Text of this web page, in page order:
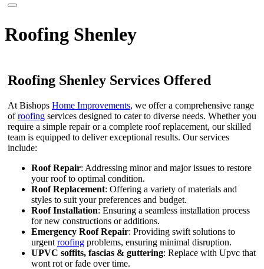
Roofing Shenley
Roofing Shenley Services Offered
At Bishops Home Improvements, we offer a comprehensive range
ofroofing services designed to cater to diverse needs. Whether you
require a simple repair or a complete roof replacement, our skilled
team is equipped to deliver exceptional results. Our services
include:
Roof Repair: Addressing minor and major issues to restore
your roof to optimal condition.
Roof Replacement: Offering a variety of materials and
styles to suit your preferences and budget.
Roof Installation: Ensuring a seamless installation process
for new constructions or additions.
Emergency Roof Repair: Providing swift solutions to
urgent roofing problems, ensuring minimal disruption.
UPVC soffits, fascias & guttering: Replace with Upvc that
wont rot or fade over time.